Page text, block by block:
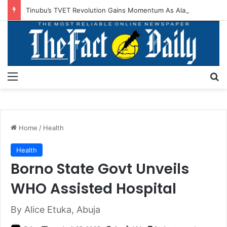
Home / Health
Health
Borno State Govt Unveils
WHO Assisted Hospital
By Alice Etuka, Abuja